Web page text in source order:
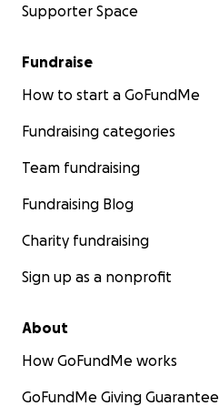
Supporter Space
Fundraise
How to start a GoFundMe
Fundraising categories
Team fundraising
Fundraising Blog
Charity fundraising
Sign up as a nonprofit
About
How GoFundMe works
GoFundMe Giving Guarantee